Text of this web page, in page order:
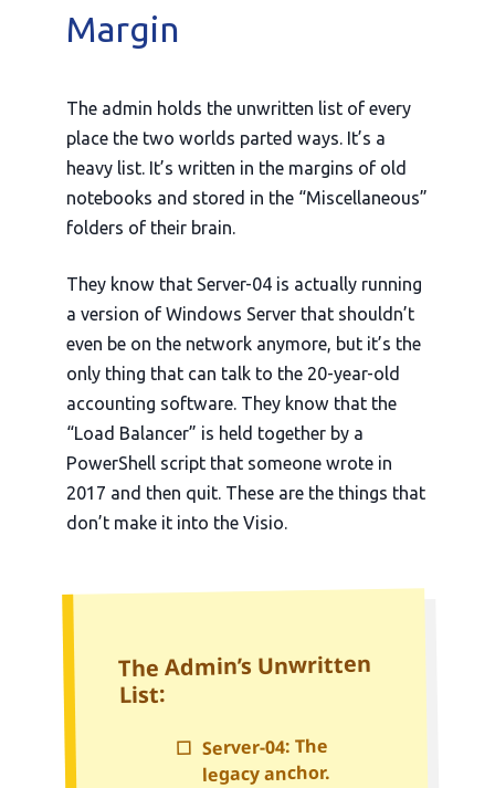
Margin
The admin holds the unwritten list of every
place the two worlds parted ways. It’s a
heavy list. It’s written in the margins of old
notebooks and stored in the “Miscellaneous”
folders of their brain.
They know that Server-04 is actually running
a version of Windows Server that shouldn’t
even be on the network anymore, but it’s the
only thing that can talk to the 20-year-old
accounting software. They know that the
“Load Balancer” is held together by a
PowerShell script that someone wrote in
2017 and then quit. These are the things that
don’t make it into the Visio.
The Admin’s Unwritten
List:
☐ Server-04: The
legacy anchor.